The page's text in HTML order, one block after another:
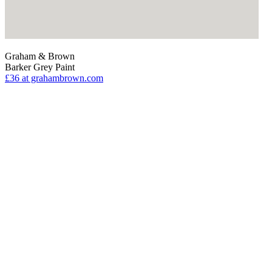
Graham & Brown
Barker Grey Paint
£36 at grahambrown.com